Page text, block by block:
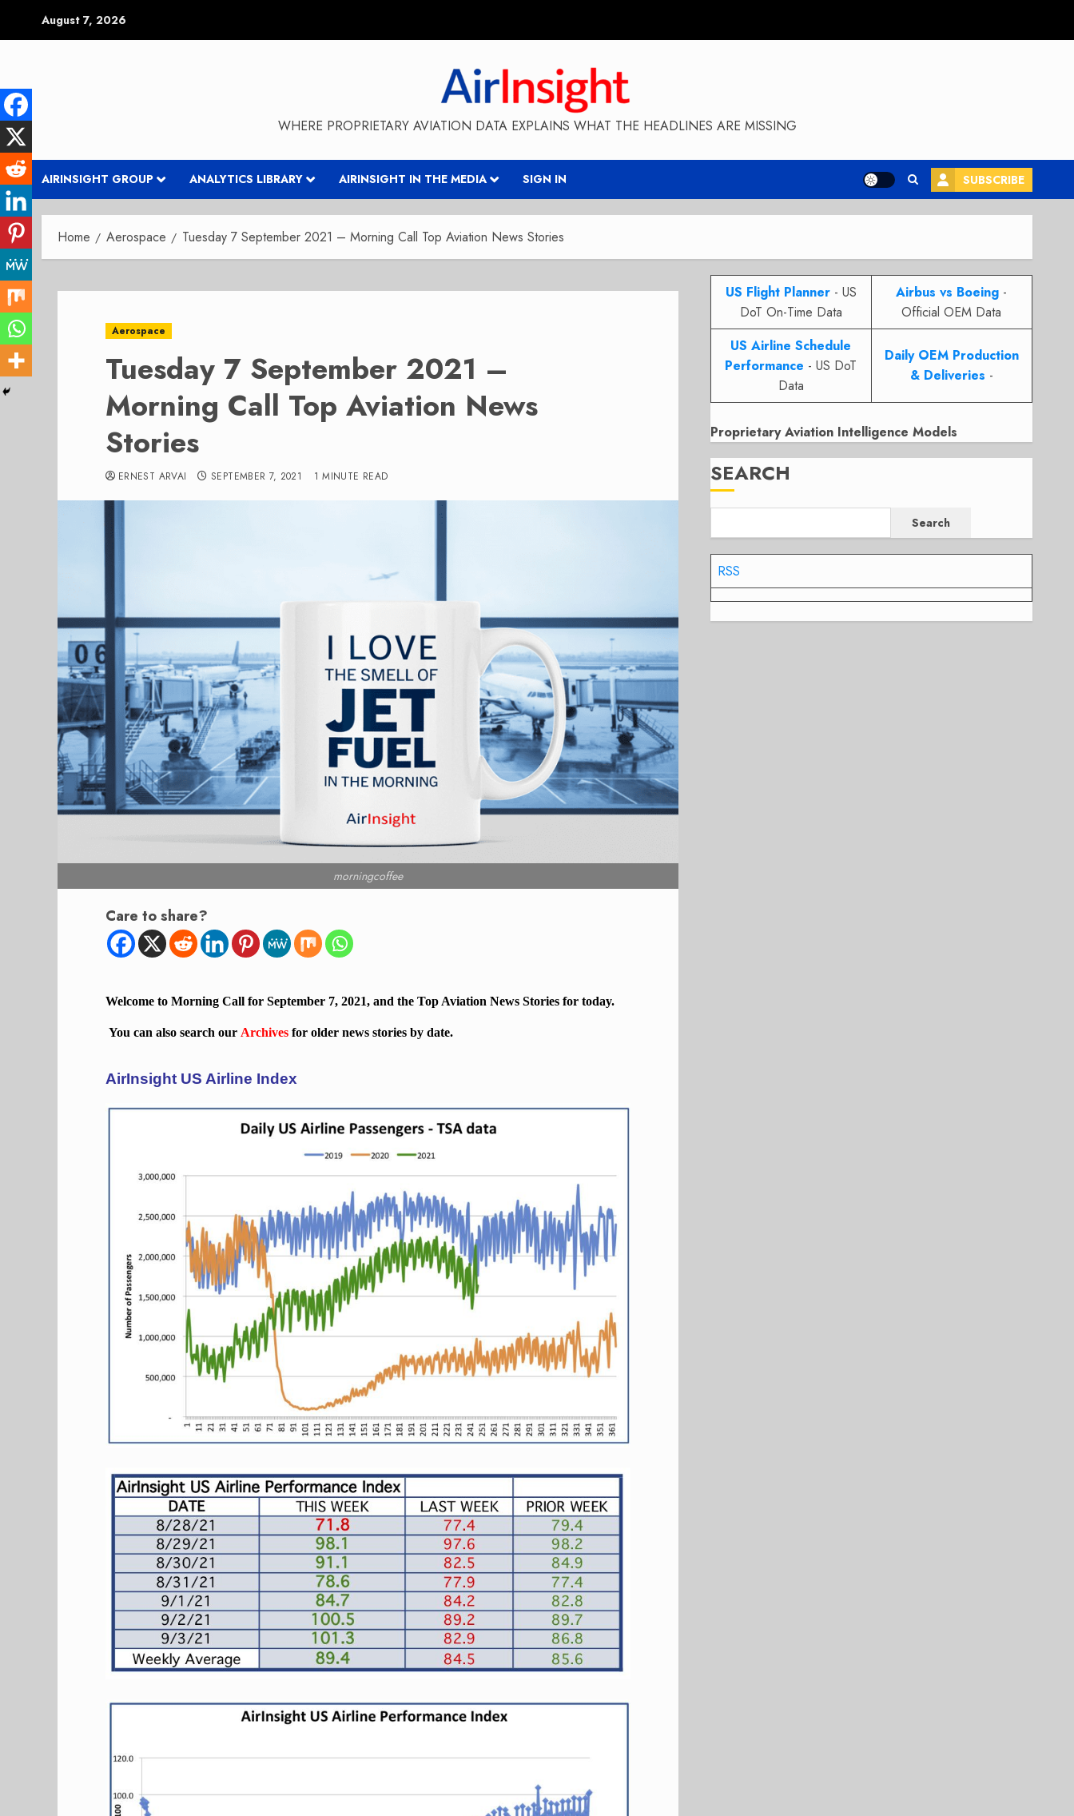
August 7, 2026
WHERE PROPRIETARY AVIATION DATA EXPLAINS WHAT THE HEADLINES ARE MISSING
AIRINSIGHT GROUP ANALYTICS LIBRARY AIRINSIGHT IN THE MEDIA SIGN IN SUBSCRIBE
Home Aerospace Tuesday 7 September 2021 – Morning Call Top Aviation News Stories
Aerospace
Tuesday 7 September 2021 –
Morning Call Top Aviation News
Stories
ERNEST ARVAI SEPTEMBER 7, 2021 1 MINUTE READ
morningcoffee
Care to share?
Welcome to Morning Call for September 7, 2021, and the Top Aviation News Stories for today.
You can also search our Archives for older news stories by date.
AirInsight US Airline Index
US Flight Planner- US
DoT On-Time Data
Airbus vs Boeing -
Official OEM Data
US Airline Schedule
Performance - US DoT
Data
Daily OEM Production
& Deliveries -
Proprietary Aviation Intelligence Models
SEARCH
Search
RSS